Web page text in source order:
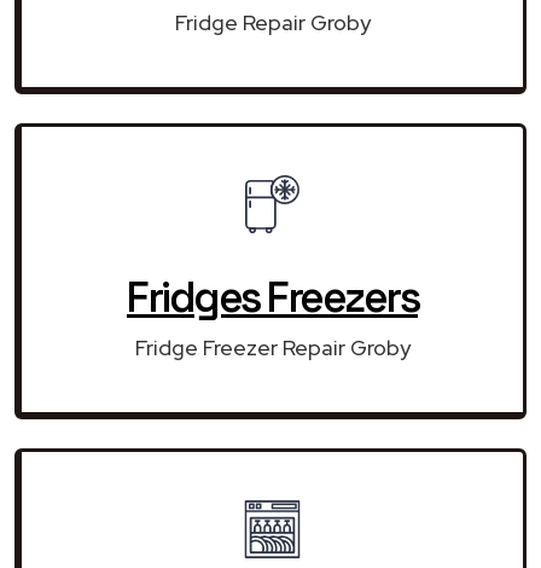
Fridge Repair Groby
Fridges Freezers
Fridge Freezer Repair Groby